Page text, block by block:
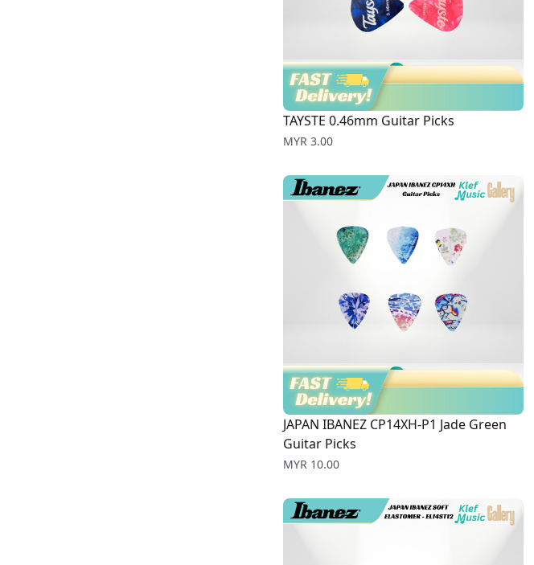
TAYSTE 0.46mm Guitar Picks
Price
MYR 3.00
JAPAN IBANEZ CP14XH-P1 Jade Green
Guitar Picks
Price
MYR 10.00